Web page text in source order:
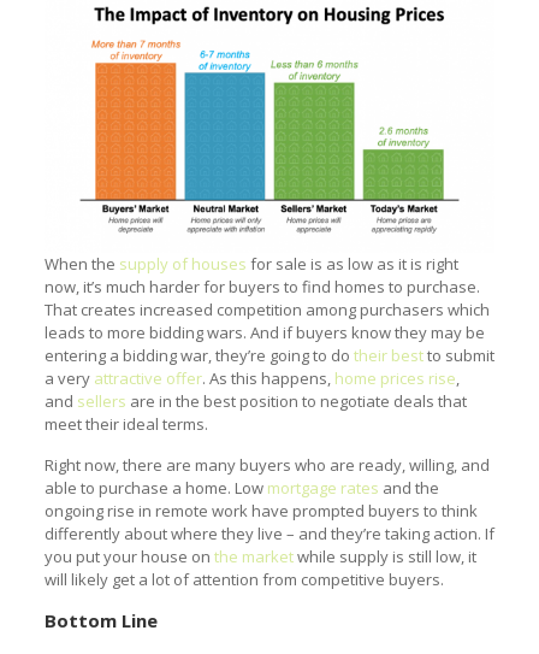
When the supply of houses for sale is as low as it is right
now, it’s much harder for buyers to find homes to purchase.
That creates increased competition among purchasers which
leads to more bidding wars. And if buyers know they may be
entering a bidding war, they’re going to do their bestto submit
a very attractive offer. As this happens, home prices rise,
and sellers are in the best position to negotiate deals that
meet their ideal terms.
Right now, there are many buyers who are ready, willing, and
able to purchase a home. Low mortgage rates and the
ongoing rise in remote work have prompted buyers to think
differently about where they live – and they’re taking action. If
you put your house on the marketwhile supply is still low, it
will likely get a lot of attention from competitive buyers.
Bottom Line